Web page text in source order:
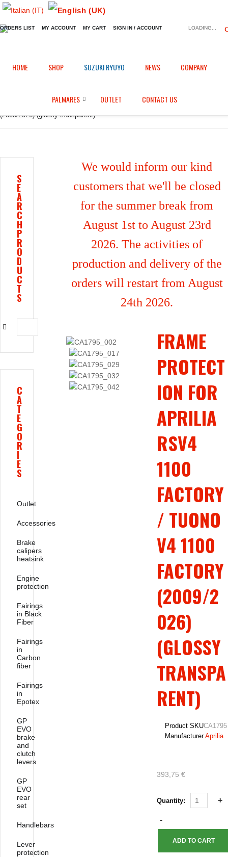
ORDERS LIST MY ACCOUNT MY CART SIGN IN / ACCOUNT LOADING...
HOME SHOP SUZUKI RYUYO NEWS COMPANY
PALMARES OUTLET CONTACT US
Home / / Fairings in Carbon fiber
(2009/2026) (glossy transparent)
We would inform our kind
customers that we'll be closed
for the summer break from
August 1st to August 23rd
2026. The activities of
production and delivery of the
orders will restart from August
24th 2026.
FRAME
PROTECT
ION FOR
APRILIA
RSV4
1100
FACTORY
/ TUONO
V4 1100
FACTORY
(2009/2
026)
(GLOSSY
TRANSPA
RENT)
Product SKUCA1795
Manufacturer Aprilia
393,75 €
Quantity:
S
E
A
R
C
H
P
R
O
D
U
C
T
S
C
A
T
E
G
O
R
I
E
S
Outlet
Accessories
Brake
calipers
heatsink
Engine
protection
Fairings
in Black
Fiber
Fairings
in
Carbon
fiber
Fairings
in
Epotex
GP
EVO
brake
and
clutch
levers
GP
EVO
rear
set
Handlebars
Lever
protection